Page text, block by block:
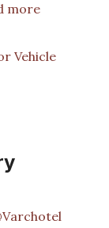
more
Vehicle